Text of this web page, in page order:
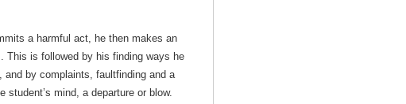
a harmful act, he then makes an
This is followed by his finding ways he
and by complaints, faultfinding and a
mind, a departure or blow.